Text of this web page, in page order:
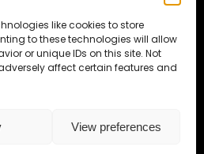
like cookies to store
to these technologies will allow
or unique IDs on this site. Not
affect certain features and
View preferences